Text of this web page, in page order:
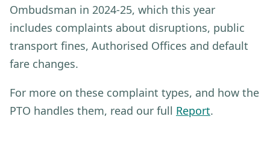
Ombudsman in 2024-25, which this year
includes complaints about disruptions, public
transport fines, Authorised Offices and default
fare changes.
For more on these complaint types, and how the
PTO handles them, read our full Report.